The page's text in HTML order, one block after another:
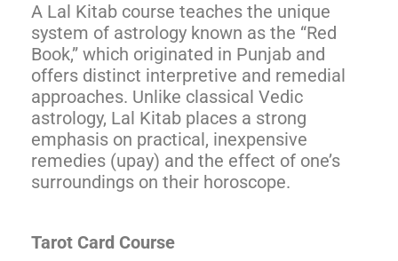
A Lal Kitab course teaches the unique
system of astrology known as the “Red
Book,” which originated in Punjab and
offers distinct interpretive and remedial
approaches. Unlike classical Vedic
astrology, Lal Kitab places a strong
emphasis on practical, inexpensive
remedies (upay) and the effect of one’s
surroundings on their horoscope.
Tarot Card Course